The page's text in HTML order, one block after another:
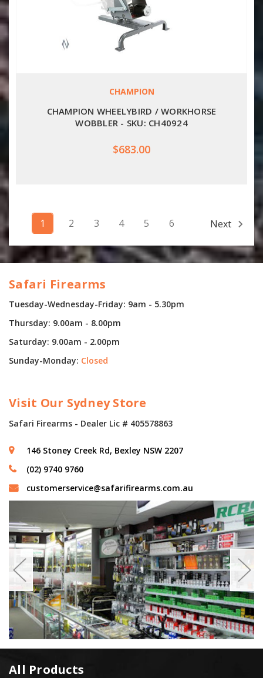
CHAMPION
CHAMPION WHEELYBIRD / WORKHORSE
WOBBLER - SKU: CH40924
$683.00
1 2 3 4 5 6 Next
Safari Firearms
Tuesday-Wednesday-Friday: 9am - 5.30pm
Thursday: 9.00am - 8.00pm
Saturday: 9.00am - 2.00pm
Sunday-Monday: Closed
Visit Our Sydney Store
Safari Firearms - Dealer Lic # 405578863
146 Stoney Creek Rd, Bexley NSW 2207
(02) 9740 9760
customerservice@safarifirearms.com.au
All Products